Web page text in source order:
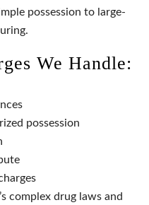
possession to large-
We Handle:
possession
complex drug laws and